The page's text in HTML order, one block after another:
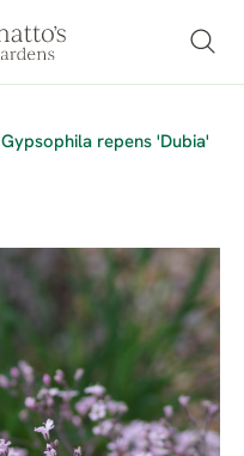
Gypsophila repens 'Dubia'